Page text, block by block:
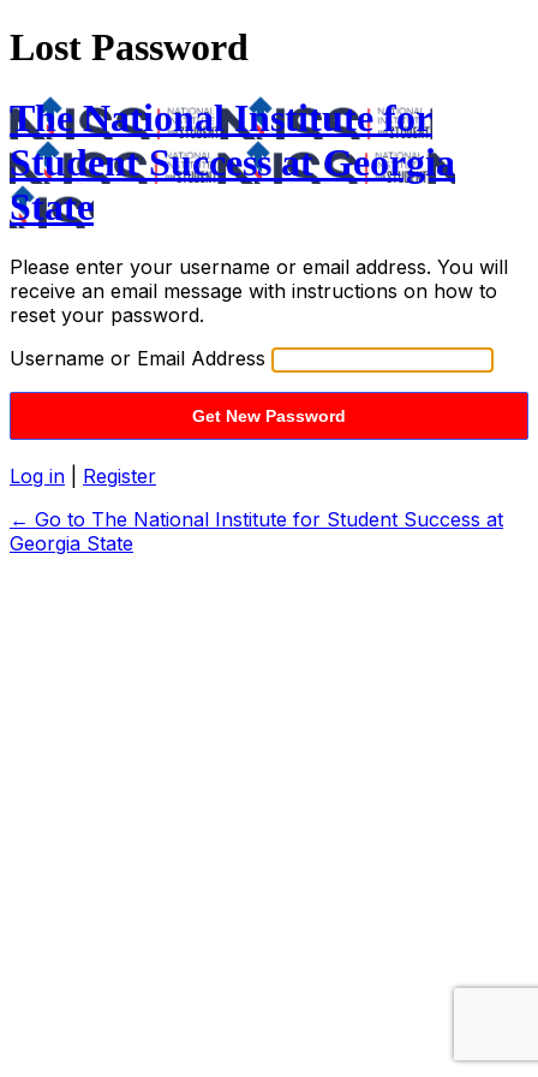
Lost Password
The National Institute for
Student Success at Georgia
State
Please enter your username or email address. You will
receive an email message with instructions on how to
reset your password.
Username or Email Address
Log in
Register
← Go to The National Institute for Student Success at
Georgia State